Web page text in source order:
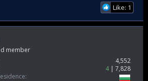
Like: 1
member
4,552
4
7,828